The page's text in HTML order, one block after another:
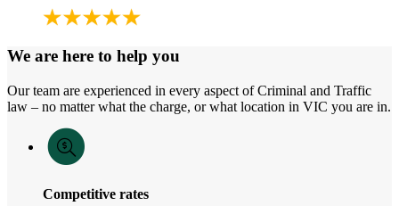
We are here to help you
Our team are experienced in every aspect of Criminal and Traffic
law – no matter what the charge, or what location in VIC you are in.
Competitive rates